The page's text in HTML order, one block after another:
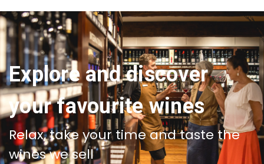
Explore and discover
your favourite wines
Relax, take your time and taste the
wines we sell